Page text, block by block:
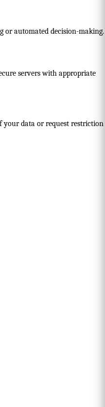
or automated decision-making.
servers with appropriate
your data or request restriction